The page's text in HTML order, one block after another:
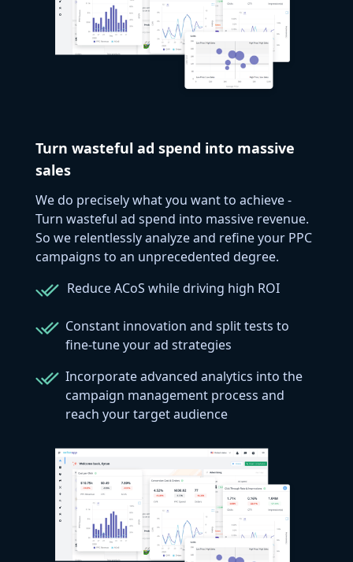
Turn wasteful ad spend into massive
sales
We do precisely what you want to achieve -
Turn wasteful ad spend into massive revenue.
So we relentlessly analyze and refine your PPC
campaigns to an unprecedented degree.
Reduce ACoS while driving high ROI
Constant innovation and split tests to
fine-tune your ad strategies
Incorporate advanced analytics into the
campaign management process and
reach your target audience